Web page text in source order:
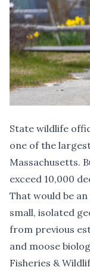
State wildlife
one of the
Massachusetts.
exceed 10,000
That would be
small, isolated
from previous
and moose
Fisheries &